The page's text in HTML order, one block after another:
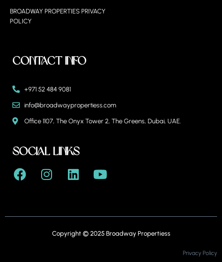
BROADWAY PROPERTIES PRIVACY
POLICY
Contact Info
+971 52 484 9081
info@broadwaypropertiess.com
Office 1107, The Onyx Tower 2, The Greens, Dubai, UAE.
Social Links
Copyright © 2025 Broadway Propertiess
Privacy Policy